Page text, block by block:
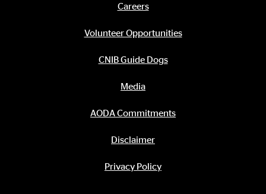
Careers
Volunteer Opportunities
CNIB Guide Dogs
Media
AODA Commitments
Disclaimer
Privacy Policy